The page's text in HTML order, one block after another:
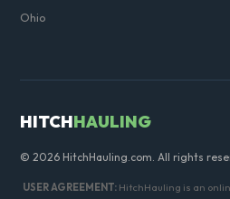
Ohio
HITCHHAULING
© 2026 HitchHauling.com. All rights
USER AGREEMENT: HitchHauling is an